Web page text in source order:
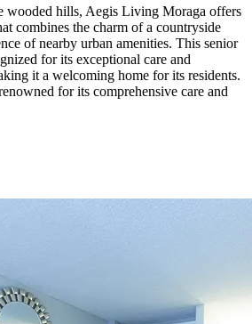
wooded hills, Aegis Living Moraga offers
combines the charm of a countryside
of nearby urban amenities. This senior
for its exceptional care and
it a welcoming home for its residents.
for its comprehensive care and